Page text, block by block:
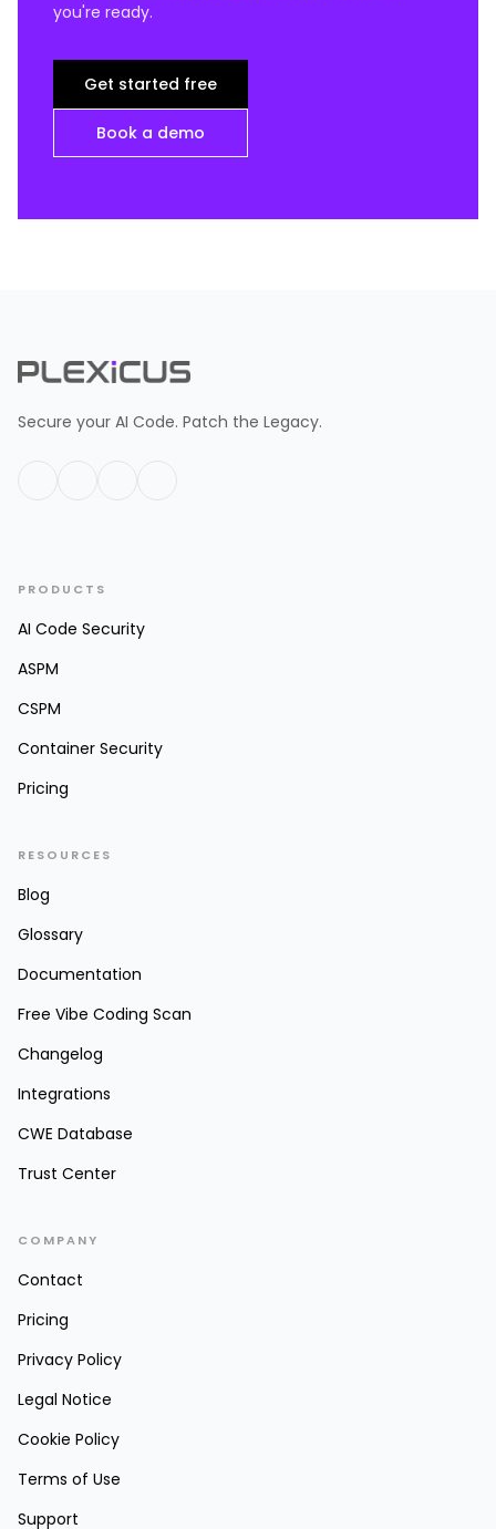
you're ready.
Get started free
Book a demo
Secure your AI Code. Patch the Legacy.
PRODUCTS
AI Code Security
ASPM
CSPM
Container Security
Pricing
RESOURCES
Blog
Glossary
Documentation
Free Vibe Coding Scan
Changelog
Integrations
CWE Database
Trust Center
COMPANY
Contact
Pricing
Privacy Policy
Legal Notice
Cookie Policy
Terms of Use
Support